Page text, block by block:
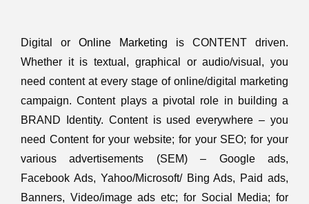
Digital or Online Marketing is CONTENT driven.
Whether it is textual, graphical or audio/visual, you
need content at every stage of online/digital marketing
campaign. Content plays a pivotal role in building a
BRAND Identity. Content is used everywhere – you
need Content for your website; for your SEO; for your
various advertisements (SEM) – Google ads,
Facebook Ads, Yahoo/Microsoft/ Bing Ads, Paid ads,
Banners, Video/image ads etc; for Social Media; for